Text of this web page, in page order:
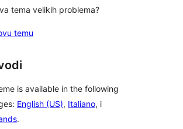
tema velikih problema?
temu
is available in the following
English (US), Italiano, i
.